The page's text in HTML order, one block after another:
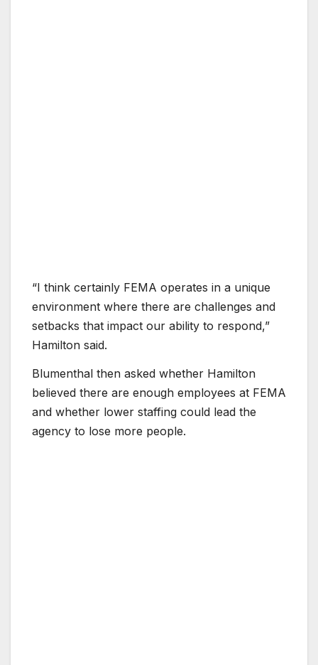
“I think certainly FEMA operates in a unique
environment where there are challenges and
setbacks that impact our ability to respond,”
Hamilton said.
Blumenthal then asked whether Hamilton
believed there are enough employees at FEMA
and whether lower staffing could lead the
agency to lose more people.